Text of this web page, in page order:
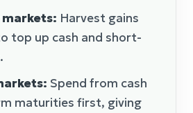
Harvest gains
top up cash and short-
Spend from cash
maturities first, giving